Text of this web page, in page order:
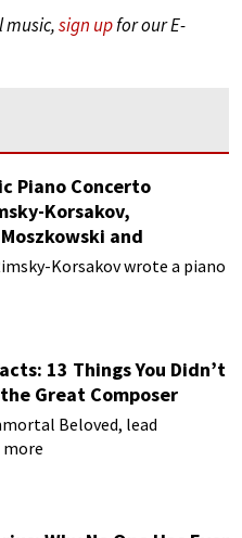
music,sign upfor our E-
Piano Concerto
Korsakov,
and
Korsakov wrote a piano
13 Things You Didn’t
Great Composer
Beloved, lead
more